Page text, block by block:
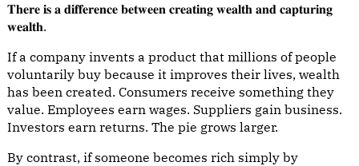
𝐓𝐡𝐞𝐫𝐞 𝐢𝐬 𝐚 𝐝𝐢𝐟𝐟𝐞𝐫𝐞𝐧𝐜𝐞 𝐛𝐞𝐭𝐰𝐞𝐞𝐧 𝐜𝐫𝐞𝐚𝐭𝐢𝐧𝐠 𝐰𝐞𝐚𝐥𝐭𝐡 𝐚𝐧𝐝 𝐜𝐚𝐩𝐭𝐮𝐫𝐢𝐧𝐠
𝐰𝐞𝐚𝐥𝐭𝐡.
If a company invents a product that millions of people
voluntarily buy because it improves their lives, wealth
has been created. Consumers receive something they
value. Employees earn wages. Suppliers gain business.
Investors earn returns. The pie grows larger.
By contrast, if someone becomes rich simply by